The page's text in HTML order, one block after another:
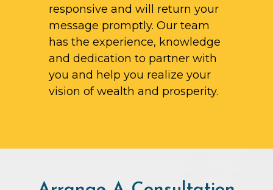
responsive and will return your
message promptly. Our team
has the experience, knowledge
and dedication to partner with
you and help you realize your
vision of wealth and prosperity.